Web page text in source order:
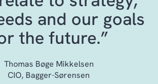
ECOSYSTEM EXPERTISE
ITIL-BASED SERVICE
MANAGEMENT
AND RELEASE
MANAGEMENT
and our goals
the future.”
Thomas Bøge Mikkelsen
CIO, Bagger-Sørensen